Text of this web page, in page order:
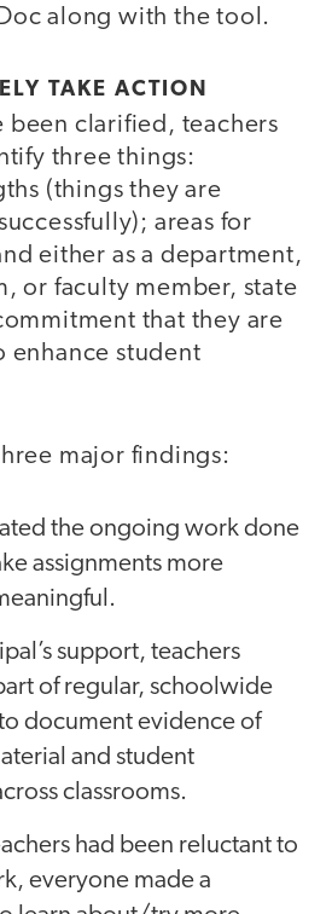
along with the tool.
TAKE ACTION
been clarified, teachers
three things:
(things they are
areas for
either as a department,
or faculty member, state
that they are
enhance student
major findings:
the ongoing work done
assignments more
support, teachers
of regular, schoolwide
document evidence of
and student
classrooms.
had been reluctant to
everyone made a